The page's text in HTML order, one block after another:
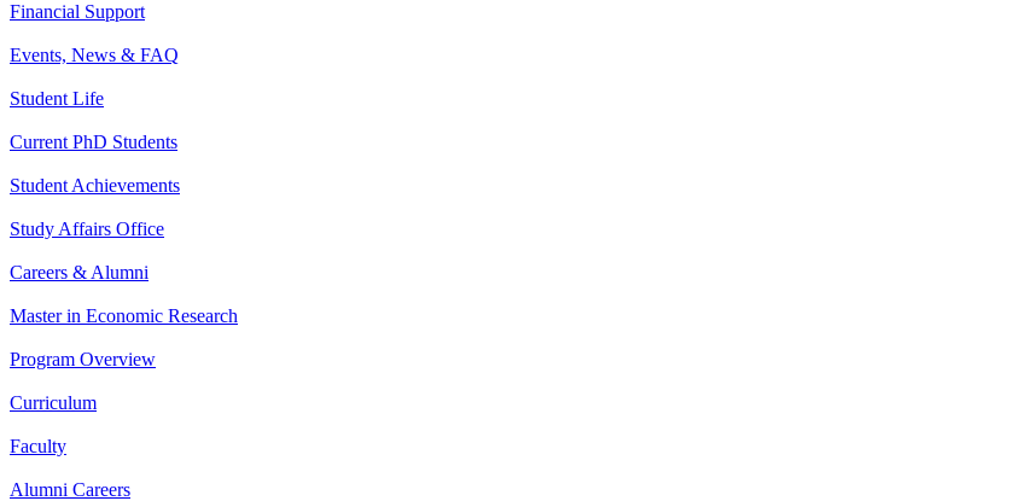
Financial Support
Events, News & FAQ
Student Life
Current PhD Students
Student Achievements
Study Affairs Office
Careers & Alumni
Master in Economic Research
Program Overview
Curriculum
Faculty
Alumni Careers